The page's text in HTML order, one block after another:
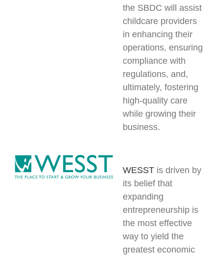
the SBDC will assist
childcare providers
in enhancing their
operations, ensuring
compliance with
regulations, and,
ultimately, fostering
high-quality care
while growing their
business.
WESSTis driven by
its belief that
expanding
entrepreneurship is
the most effective
way to yield the
greatest economic